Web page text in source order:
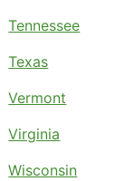
Tennessee
Texas
Vermont
Virginia
Wisconsin